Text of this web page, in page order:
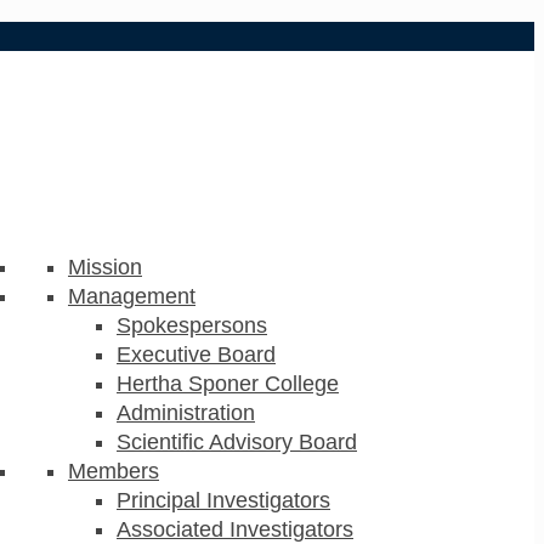
Mission
Management
Spokespersons
Executive Board
Hertha Sponer College
Administration
Scientific Advisory Board
Members
Principal Investigators
Associated Investigators